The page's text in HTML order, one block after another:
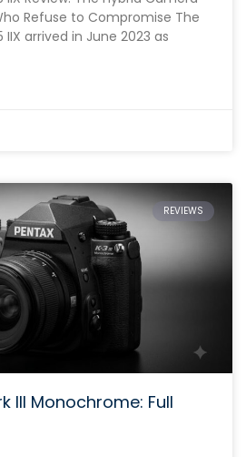
Refuse to Compromise The
IIX arrived in June 2023 as
REVIEWS
III Monochrome: Full